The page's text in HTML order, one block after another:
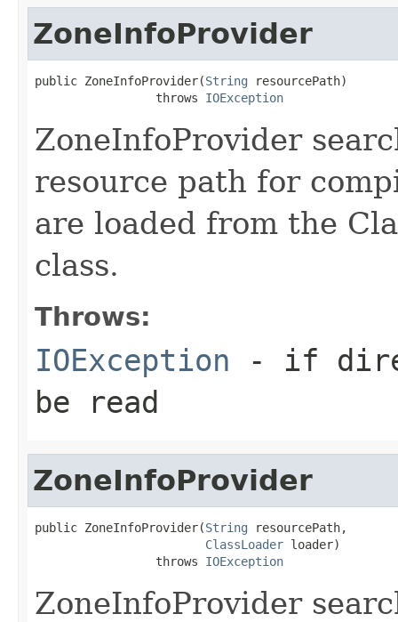
ZoneInfoProvider
public ZoneInfoProvider(String resourcePath)
                 throws
IOException
ZoneInfoProvider
resource path for
are loaded from the
class.
Throws:
IOException - if
be read
ZoneInfoProvider
public ZoneInfoProvider(String resourcePath,
ClassLoader loader)
                 throws
IOException
ZoneInfoProvider